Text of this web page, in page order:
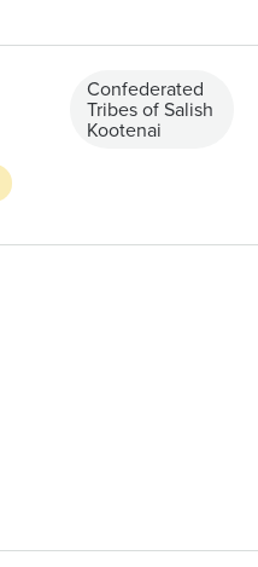
Confederated
Tribes of Salish
Kootenai